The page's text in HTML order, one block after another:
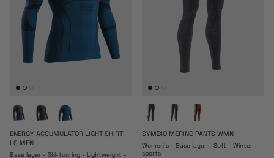
ENERGY ACCUMULATOR LIGHT SHIRT
LS MEN
Base layer - Ski-touring - Lightweight -
SYMBIO MERINO PANTS WMN
Women's - Base layer - Soft - Winter
sports